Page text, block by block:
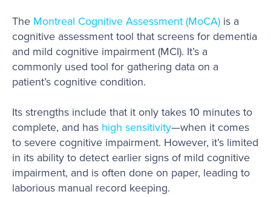
The Montreal Cognitive Assessment (MoCA) is a
cognitive assessment tool that screens for dementia
and mild cognitive impairment (MCI). It’s a
commonly used tool for gathering data on a
patient’s cognitive condition.
Its strengths include that it only takes 10 minutes to
complete, and has high sensitivity—when it comes
to severe cognitive impairment. However, it’s limited
in its ability to detect earlier signs of mild cognitive
impairment, and is often done on paper, leading to
laborious manual record keeping.